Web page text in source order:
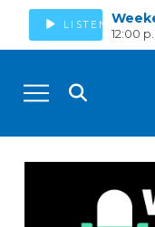
LISTEN
12:00